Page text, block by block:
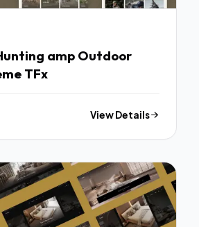
amp Outdoor
TFx
View Details